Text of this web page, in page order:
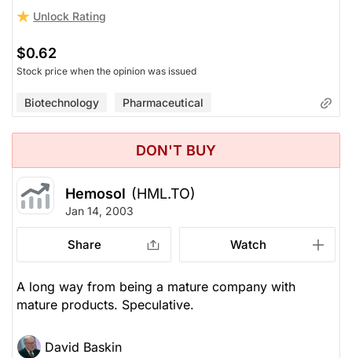
Unlock Rating
$0.62
Stock price when the opinion was issued
Biotechnology Pharmaceutical
DON'T BUY
Hemosol (HML.TO)
Jan 14, 2003
Share Watch
A long way from being a mature company with
mature products. Speculative.
David Baskin